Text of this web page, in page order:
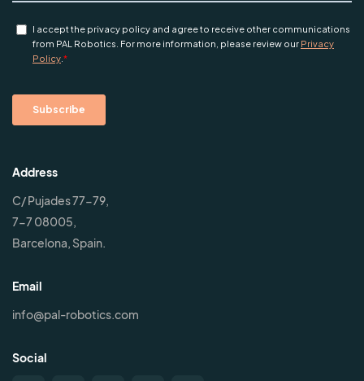
Address
C/ Pujades 77-79,
7-7 08005,
Barcelona, Spain.
Email
info@pal-robotics.com
Social